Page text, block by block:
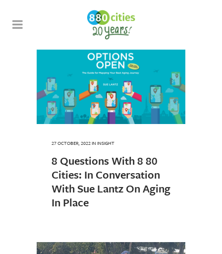
27 OCTOBER, 2022IN INSIGHT
8 Questions With 8 80
Cities: In Conversation
With Sue Lantz On Aging
In Place